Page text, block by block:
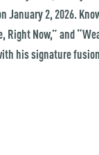
January 2, 2026.
Right Now,” and
his signature